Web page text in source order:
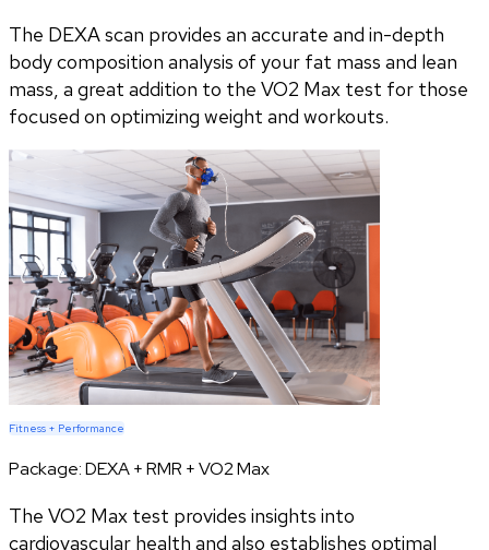
The DEXA scan provides an accurate and in-depth
body composition analysis of your fat mass and lean
mass, a great addition to the VO2 Max test for those
focused on optimizing weight and workouts.
Fitness + Performance
Package:DEXA + RMR + VO2 Max
The VO2 Max test provides insights into
cardiovascular health and also establishes optimal